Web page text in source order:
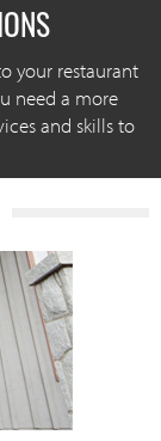
your restaurant
need a more
and skills to